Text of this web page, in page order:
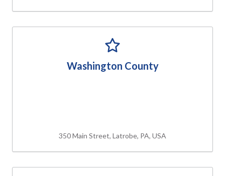
Washington County
350 Main Street, Latrobe, PA, USA